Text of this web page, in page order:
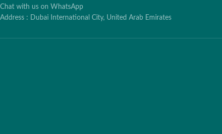
Chat with us on WhatsApp
Address : Dubai International City, United Arab Emirates